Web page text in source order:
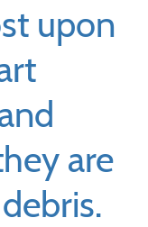
upon
are